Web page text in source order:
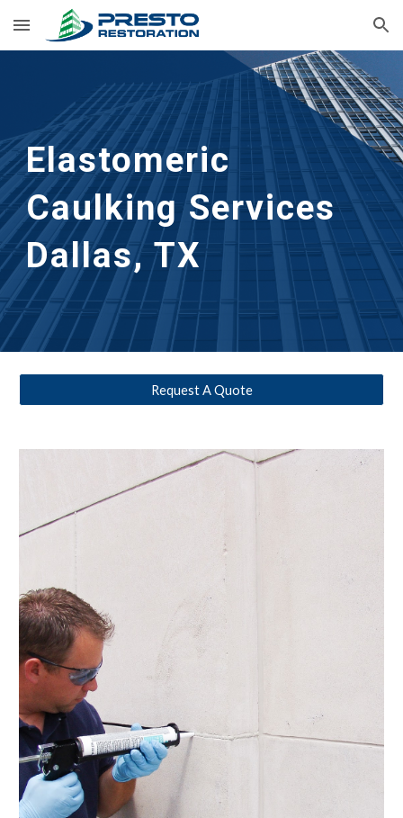
Skip to main content Skip to navigation
Elastomeric
Caulking Services
Dallas, TX
Request A Quote